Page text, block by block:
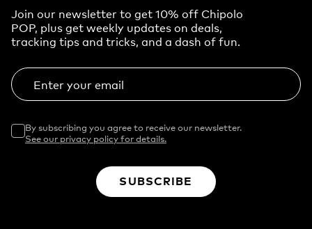
Join our newsletter to get 10% off Chipolo
POP, plus get weekly updates on deals,
tracking tips and tricks, and a dash of fun.
Enter your email
By subscribing you agree to receive our newsletter.
See our privacy policy for details.
SUBSCRIBE